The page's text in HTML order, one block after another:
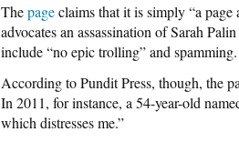
Thepageclaims that it is simply “a
advocates an assassination of Sarah
include “no epic trolling” and spamming.
According to Pundit Press, though, the
In 2011, for instance, a 54-year-old
which distresses me.”